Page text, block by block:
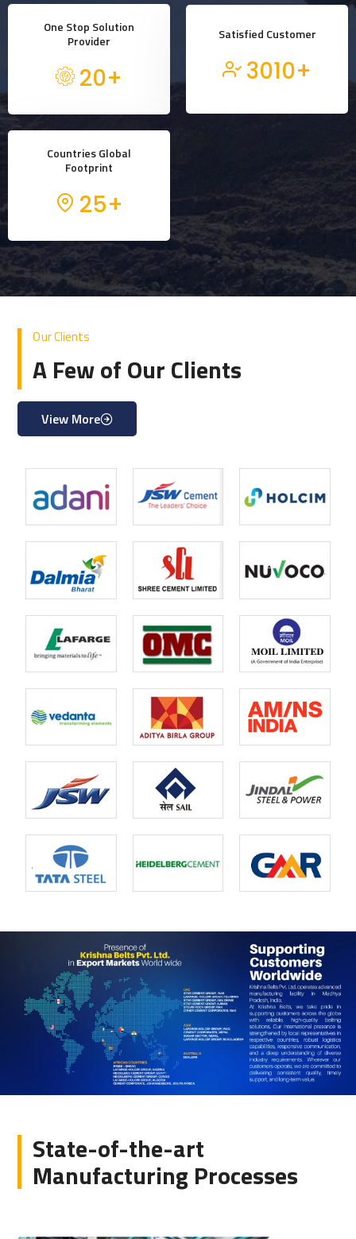
One Stop Solution
Provider
20+
Satisfied Customer
3010+
Countries Global
Footprint
25+
Our Clients
A Few of Our Clients
View More
State-of-the-art
Manufacturing Processes